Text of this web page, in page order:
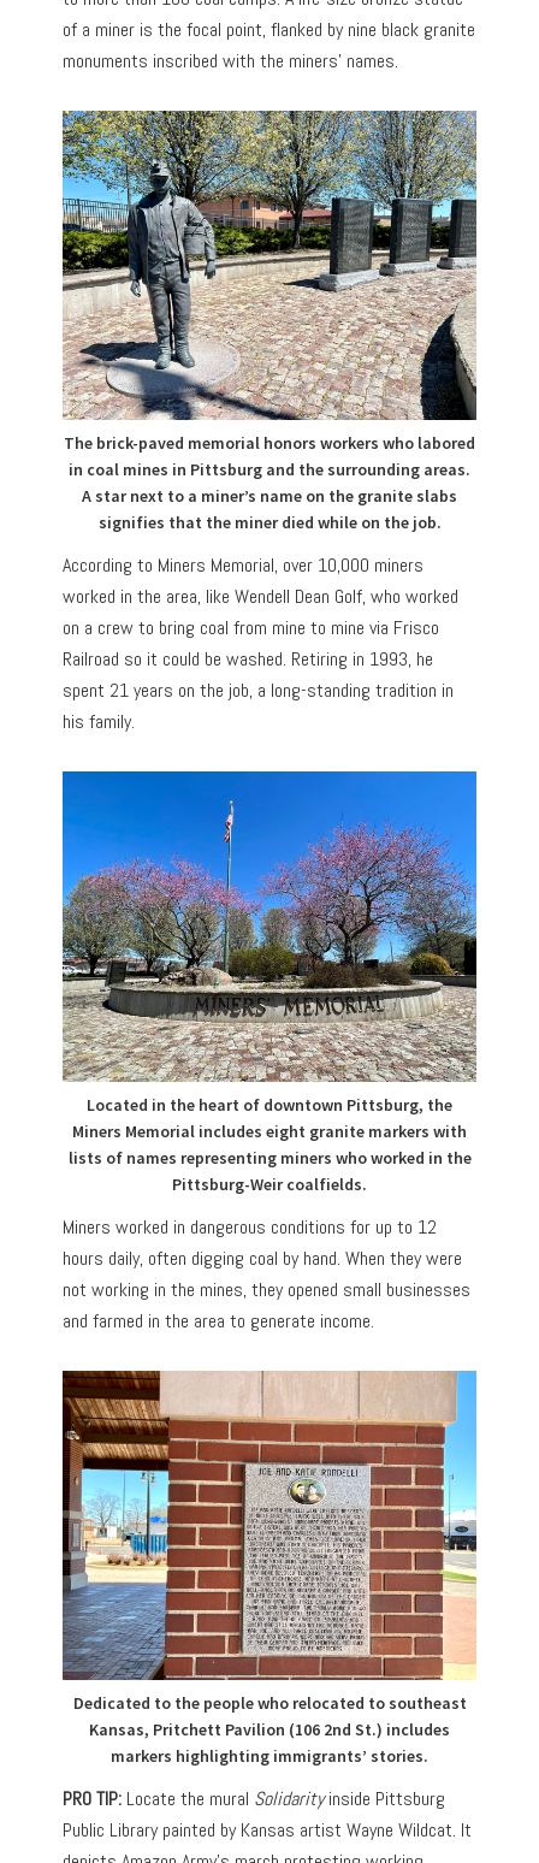
of a miner is the focal point, flanked by nine black granite
monuments inscribed with the miners’ names.
The brick-paved memorial honors workers who labored
in coal mines in Pittsburg and the surrounding areas.
A star next to a miner’s name on the granite slabs
signifies that the miner died while on the job.
According to Miners Memorial, over 10,000 miners
worked in the area, like Wendell Dean Golf, who worked
on a crew to bring coal from mine to mine via Frisco
Railroad so it could be washed. Retiring in 1993, he
spent 21 years on the job, a long-standing tradition in
his family.
Located in the heart of downtown Pittsburg, the
Miners Memorial includes eight granite markers with
lists of names representing miners who worked in the
Pittsburg-Weir coalfields.
Miners worked in dangerous conditions for up to 12
hours daily, often digging coal by hand. When they were
not working in the mines, they opened small businesses
and farmed in the area to generate income.
Dedicated to the people who relocated to southeast
Kansas, Pritchett Pavilion (106 2nd St.) includes
markers highlighting immigrants’ stories.
PRO TIP: Locate the mural Solidarityinside Pittsburg
Public Library painted by Kansas artist Wayne Wildcat. It